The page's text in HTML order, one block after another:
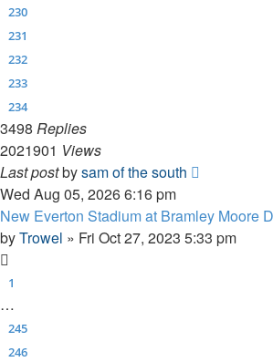
230
231
232
233
234
3498 Replies
2021901 Views
Last postbysam of the south
Wed Aug 05, 2026 6:16 pm
New Everton Stadium at Bramley Moore
byTrowel » Fri Oct 27, 2023 5:33 pm
1
…
245
246